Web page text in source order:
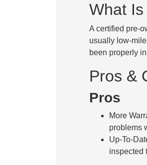
What
A certified pre-
usually low-
been properly
Pros &
Pros
More
problems
Up-To-
inspected